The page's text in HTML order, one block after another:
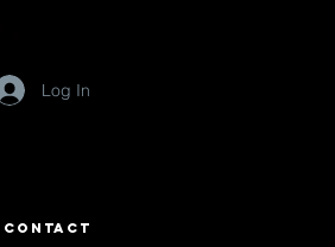
Log In
CONTACT